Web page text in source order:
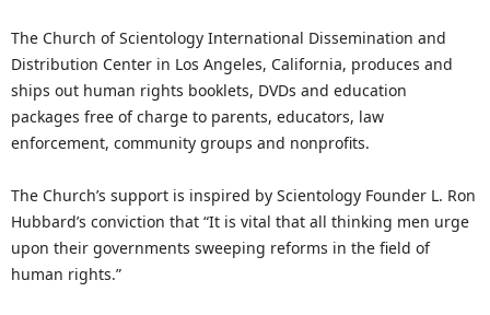
The Church of Scientology International Dissemination and
Distribution Center in Los Angeles, California, produces and
ships out human rights booklets, DVDs and education
packages free of charge to parents, educators, law
enforcement, community groups and nonprofits.
The Church’s support is inspired by Scientology Founder L. Ron
Hubbard’s conviction that “It is vital that all thinking men urge
upon their governments sweeping reforms in the field of
human rights.”